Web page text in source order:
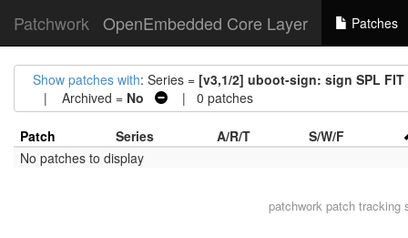
Patchwork OpenEmbedded Core Layer Patches
Show patches with: Series = [v3,1/2] uboot-sign: sign SPL
| Archived = No | 0 patches
Patch Series A/R/T
S/W/F
No patches to display
patchworkpatch tracking